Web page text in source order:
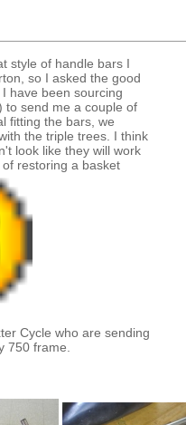
style of handle bars I
so I asked the good
have been sourcing
to send me a couple of
fitting the bars, we
the triple trees. I think
look like they will work
restoring a basket
Cycle who are sending
750 frame.